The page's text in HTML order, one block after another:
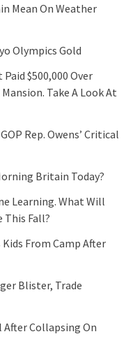
Mean On Weather
Olympics Gold
$500,000 Over
Take A Look At
Rep. Owens’ Critical
Britain Today?
Learning. What Will
This Fall?
From Camp After
Blister, Trade
After Collapsing On